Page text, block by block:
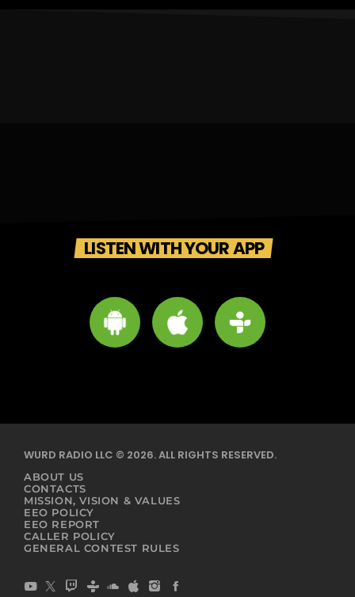
LISTEN WITH YOUR APP
WURD RADIO LLC © 2026. ALL RIGHTS RESERVED.
ABOUT US
CONTACTS
MISSION, VISION & VALUES
EEO POLICY
EEO REPORT
CALLER POLICY
GENERAL CONTEST RULES